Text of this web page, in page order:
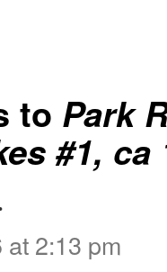
to Park
#1, ca
2:13 pm